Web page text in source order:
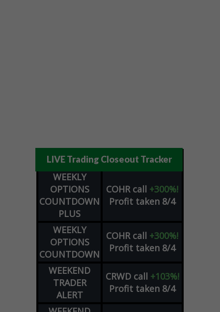
LIVE Trading Closeout Tracker
WEEKLY
OPTIONS
COUNTDOWN
PLUS
COHR call +300%!
Profit taken 8/4
WEEKLY
OPTIONS
COUNTDOWN
COHR call +300%!
Profit taken 8/4
WEEKEND
TRADER
ALERT
CRWD call +103%!
Profit taken 8/4